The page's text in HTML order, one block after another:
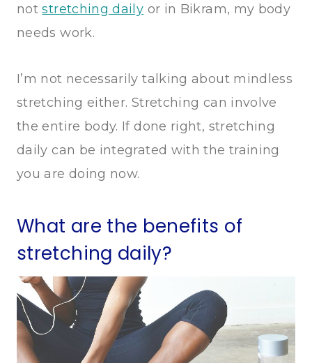
notstretching daily or in Bikram, my body
needs work.
I’m not necessarily talking about mindless
stretching either. Stretching can involve
the entire body. If done right, stretching
daily can be integrated with the training
you are doing now.
What are the benefits of
stretching daily?